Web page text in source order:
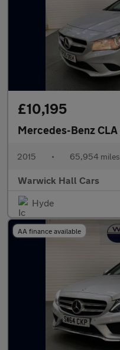
£10,195
Mercedes-Benz CLA
2015 • 65,954 miles
Warwick Hall Cars
Hyde
AA finance available